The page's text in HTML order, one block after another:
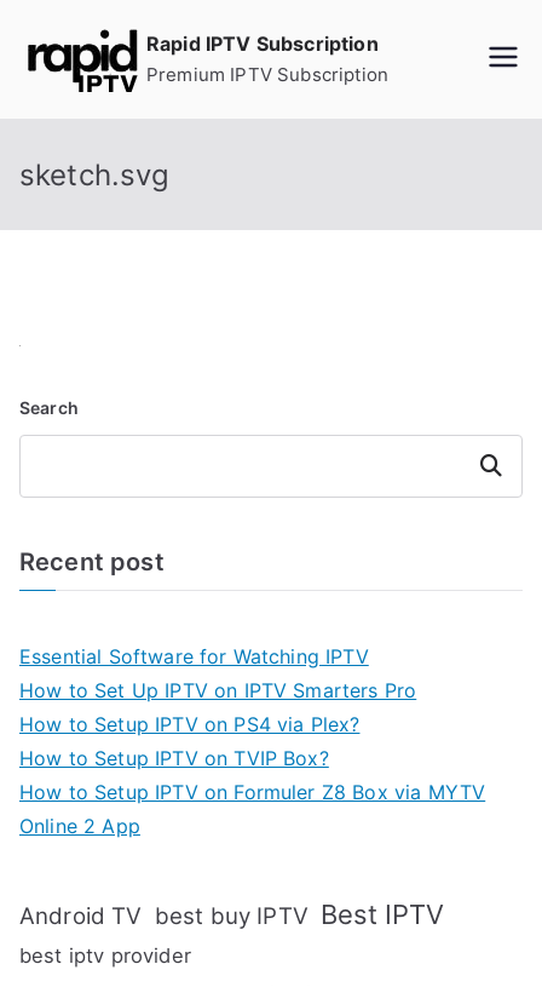
Rapid IPTV Subscription
Premium IPTV Subscription
sketch.svg
Search
Search
Recent post
Essential Software for Watching IPTV
How to Set Up IPTV on IPTV Smarters Pro
How to Setup IPTV on PS4 via Plex?
How to Setup IPTV on TVIP Box?
How to Setup IPTV on Formuler Z8 Box via MYTV
Online 2 App
Android TV best buy IPTV Best IPTV
best iptv provider